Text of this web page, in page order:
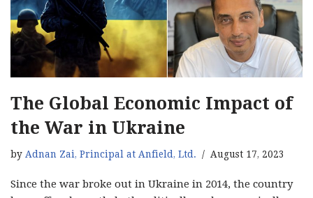
The Global Economic Impact of
the War in Ukraine
by Adnan Zai, Principal at Anfield, Ltd. August 17, 2023
Since the war broke out in Ukraine in 2014, the country